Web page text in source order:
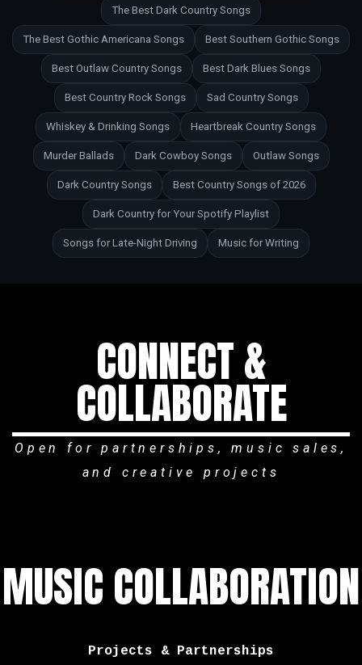
The Best Dark Country Songs
The Best Gothic Americana Songs Best Southern Gothic Songs
Best Outlaw Country Songs Best Dark Blues Songs
Best Country Rock Songs Sad Country Songs
Whiskey & Drinking Songs Heartbreak Country Songs
Murder Ballads Dark Cowboy Songs Outlaw Songs
Dark Country Songs Best Country Songs of 2026
Dark Country for Your Spotify Playlist
Songs for Late-Night Driving Music for Writing
CONNECT &
COLLABORATE
Open for partnerships, music sales,
and creative projects
MUSIC COLLABORATION
Projects & Partnerships